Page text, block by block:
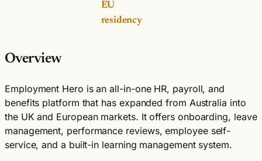
EU
residency
Overview
Employment Hero is an all-in-one HR, payroll, and
benefits platform that has expanded from Australia into
the UK and European markets. It offers onboarding, leave
management, performance reviews, employee self-
service, and a built-in learning management system.